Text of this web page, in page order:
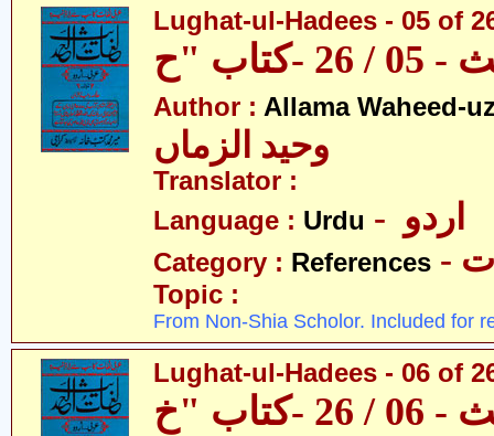
Lughat-ul-Hadees - 05 of
Author : Allama Waheed-
وحید الزماں
Translator :
Language : Urdu
Category : References
Topic :
From Non-Shia Scholor. Included for
Lughat-ul-Hadees - 06 of